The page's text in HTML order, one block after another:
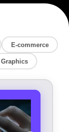
E-commerce
Graphics